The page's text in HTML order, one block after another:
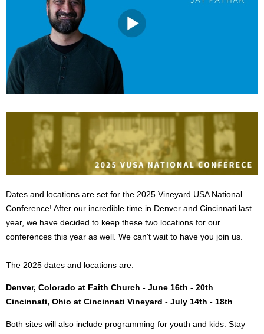
Dates and locations are set for the 2025 Vineyard USA National
Conference! After our incredible time in Denver and Cincinnati last
year, we have decided to keep these two locations for our
conferences this year as well. We can't wait to have you join us.
The 2025 dates and locations are:
Denver, Colorado at Faith Church - June 16th - 20th
Cincinnati, Ohio at Cincinnati Vineyard - July 14th - 18th
Both sites will also include programming for youth and kids. Stay